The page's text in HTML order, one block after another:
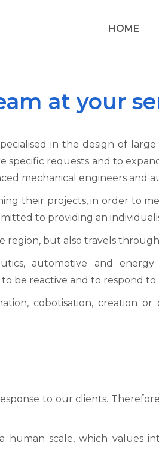
HOME
at your
in the design of
specific requests and to
mechanical engineers and
their projects, in order to
to providing an
region, but also travels
automotive and
be reactive and to respond
cobotisation, creation
to our clients.
human scale, which values